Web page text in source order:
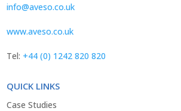
info@aveso.co.uk
www.aveso.co.uk
Tel: +44 (0) 1242 820 820
QUICK LINKS
Case Studies